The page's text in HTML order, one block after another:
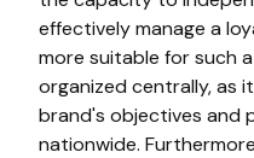
effectively manage a
more suitable for such
organized centrally, as
brand's objectives and
nationwide.